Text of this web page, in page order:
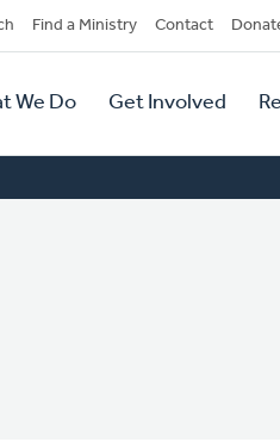
Find a Ministry Contact
We Do Get Involved